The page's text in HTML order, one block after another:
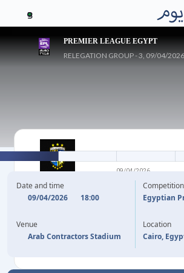
3
PREMIER LEAGUE EGYPT
RELEGATION GROUP - 3, 09/04/
ARAB
CONTRACTORS FC
09/04/2026
8'
Date and time
09/04/2026
18:00
Venue
Arab Contractors Stadium
Competition
Egyptian
Location
Cairo,